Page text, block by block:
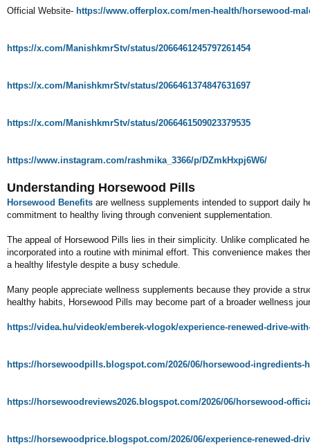
Official Website- https://www.offerplox.com/men-health/horsewood-
https://x.com/ManishkmrStv/status/2066461245797261454
https://x.com/ManishkmrStv/status/2066461374847631697
https://x.com/ManishkmrStv/status/2066461509023379535
https://www.instagram.com/rashmika_3366/p/DZmkHxpj6W6/
Understanding Horsewood Pills
Horsewood Benefits are wellness supplements intended to support daily
commitment to healthy living through convenient supplementation.
The appeal of Horsewood Pills lies in their simplicity. Unlike complicated
incorporated into a routine with minimal effort. This convenience makes
a healthy lifestyle despite a busy schedule.
Many people appreciate wellness supplements because they provide a
healthy habits, Horsewood Pills may become part of a broader wellness
https://videa.hu/videok/emberek-vlogok/experience-renewed-drive-
https://horsewoodpills.blogspot.com/2026/06/horsewood-ingredients-
https://horsewoodreviews2026.blogspot.com/2026/06/horsewood-
https://horsewoodprice.blogspot.com/2026/06/experience-renewed-